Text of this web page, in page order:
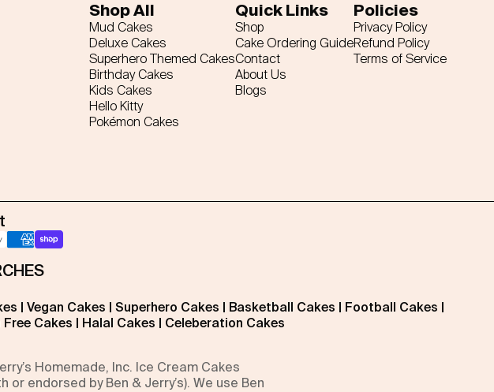
Shop All
Mud Cakes
Deluxe Cakes
Superhero Themed Cakes
Birthday Cakes
Kids Cakes
Hello Kitty
Pokémon Cakes
Quick Links
Shop
Cake Ordering Guide
Contact
About Us
Blogs
Policies
Privacy Policy
Refund Policy
Terms of Service
| Vegan Cakes | Superhero Cakes | Basketball Cakes | Football Cakes |
Free Cakes | Halal Cakes | Celeberation Cakes
Homemade, Inc. Ice Cream Cakes
endorsed by Ben & Jerry’s). We use Ben